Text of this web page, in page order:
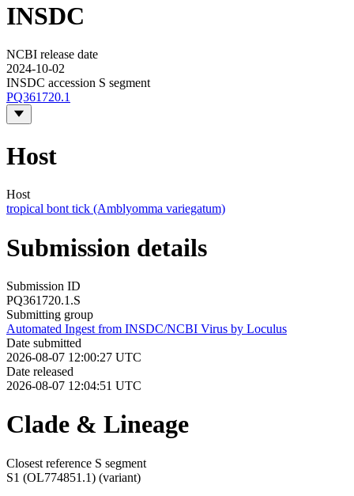
INSDC
NCBI release date
2024-10-02
INSDC accession S segment
PQ361720.1
Host
Host
tropical bont tick (Amblyomma variegatum)
Submission details
Submission ID
PQ361720.1.S
Submitting group
Automated Ingest from INSDC/NCBI Virus by Loculus
Date submitted
2026-08-07 12:00:27 UTC
Date released
2026-08-07 12:04:51 UTC
Clade & Lineage
Closest reference S segment
S1 (OL774851.1) (variant)